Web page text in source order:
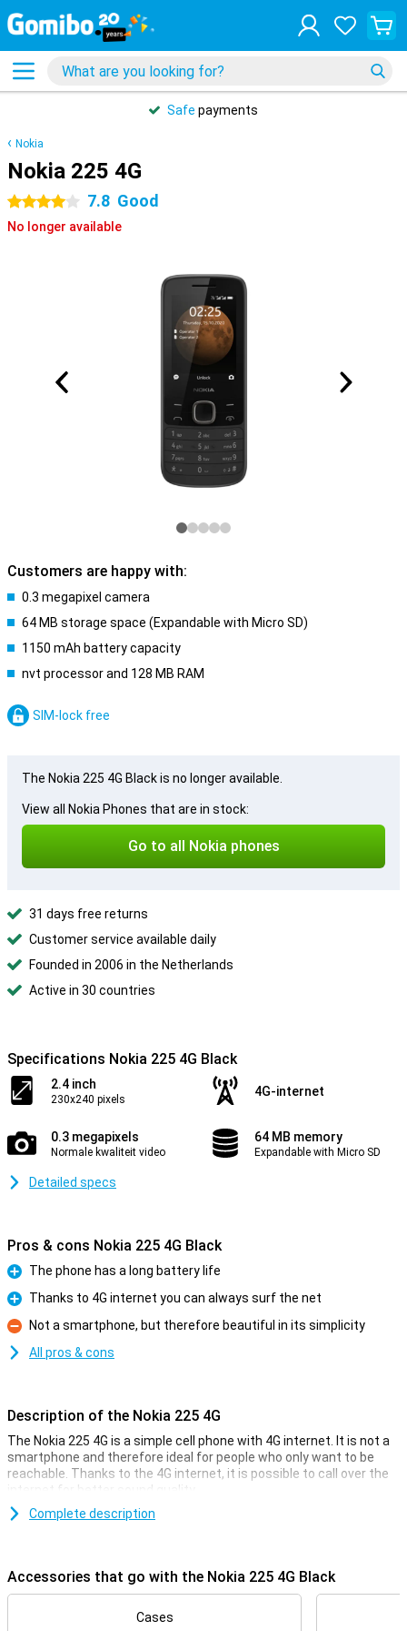
Safe payments
Nokia
Nokia 225 4G
4 stars 7.8 Good
No longer available
Customers are happy with:
0.3 megapixel camera
64 MB storage space (Expandable with Micro SD)
1150 mAh battery capacity
nvt processor and 128 MB RAM
SIM-lock free
The Nokia 225 4G Black is no longer available.
View all Nokia Phones that are in stock:
Go to all Nokia phones
31 days free returns
Customer service available daily
Founded in 2006 in the Netherlands
Active in 30 countries
Specifications Nokia 225 4G Black
2.4 inch
230x240 pixels
4G-internet
0.3 megapixels
Normale kwaliteit video
64 MB memory
Expandable with Micro SD
Detailed specs
Pros & cons Nokia 225 4G Black
Pro
The phone has a long battery life
Pro
Thanks to 4G internet you can always surf the net
Con
Not a smartphone, but therefore beautiful in its simplicity
All pros & cons
Description of the Nokia 225 4G
The Nokia 225 4G is a simple cell phone with 4G internet. It is not a
smartphone and therefore ideal for people who only want to be
reachable. Thanks to the 4G internet, it is possible to call over the
internet for better sound quality.
The device has a few apps, such as games and Facebook. The
Compact, handy format
screen. It hardly takes up any space and fits easily into your
Complete description
Accessories that go with the Nokia 225 4G Black
Cases